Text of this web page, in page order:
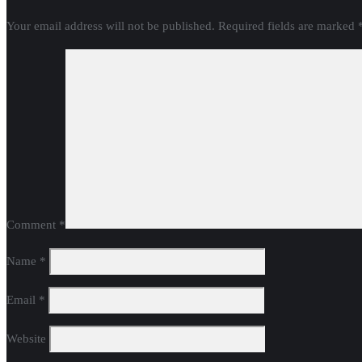
Your email address will not be published. Required fields are marked
Comment *
Name *
Email *
Website